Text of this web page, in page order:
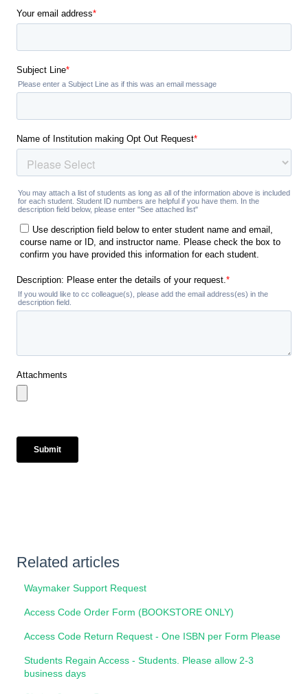
Related articles
Waymaker Support Request
Access Code Order Form (BOOKSTORE ONLY)
Access Code Return Request - One ISBN per Form Please
Students Regain Access - Students. Please allow 2-3
business days